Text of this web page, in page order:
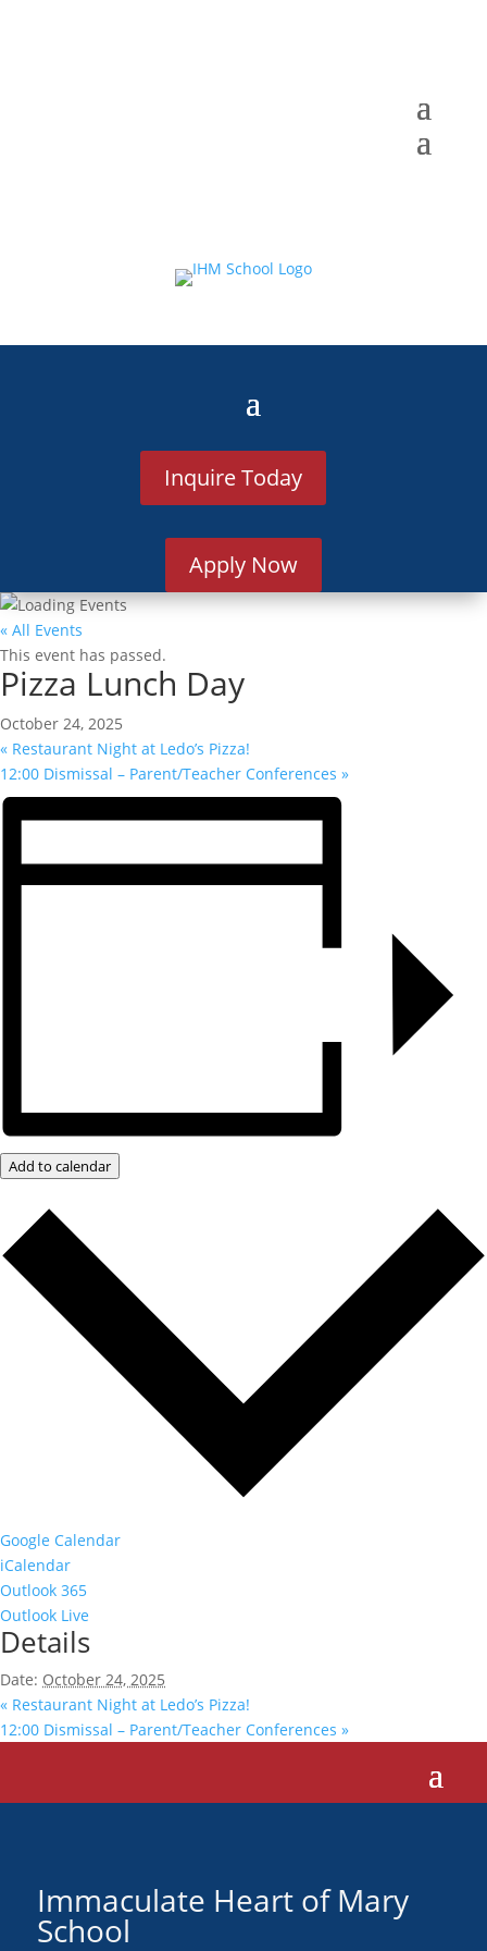
Inquire Today
Apply Now
« All Events
This event has passed.
Pizza Lunch Day
October 24, 2025
« Restaurant Night at Ledo’s Pizza!
12:00 Dismissal – Parent/Teacher Conferences »
Add to calendar
Google Calendar
iCalendar
Outlook 365
Outlook Live
Details
Date: October 24, 2025
« Restaurant Night at Ledo’s Pizza!
12:00 Dismissal – Parent/Teacher Conferences »
Immaculate Heart of Mary
School